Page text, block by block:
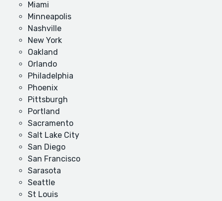
Miami
Minneapolis
Nashville
New York
Oakland
Orlando
Philadelphia
Phoenix
Pittsburgh
Portland
Sacramento
Salt Lake City
San Diego
San Francisco
Sarasota
Seattle
St Louis